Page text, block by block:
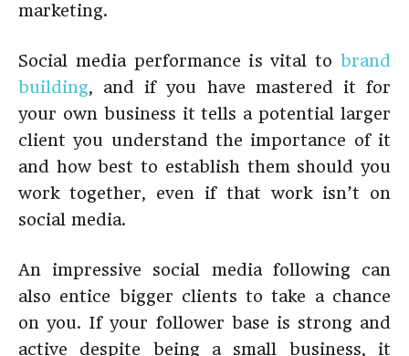
marketing.
Social media performance is vital to brand
building, and if you have mastered it for
your own business it tells a potential larger
client you understand the importance of it
and how best to establish them should you
work together, even if that work isn’t on
social media.
An impressive social media following can
also entice bigger clients to take a chance
on you. If your follower base is strong and
active despite being a small business, it